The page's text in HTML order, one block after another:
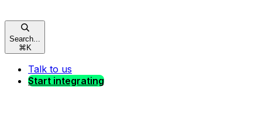
Search...
⌘ K
Talk to us
Start integrating